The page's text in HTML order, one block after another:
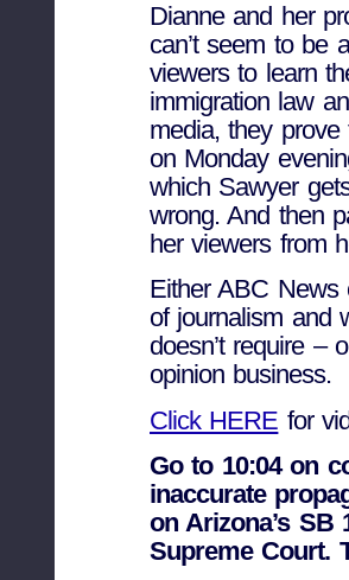
Dianne and her
can’t seem to be
viewers to learn
immigration law
media, they prove
on Monday
which Sawyer
wrong. And then
her viewers from
Either ABC News
of journalism and
doesn’t require –
opinion business.
Click HERE for
Go to 10:04 on
inaccurate
on Arizona’s SB
Supreme Court.